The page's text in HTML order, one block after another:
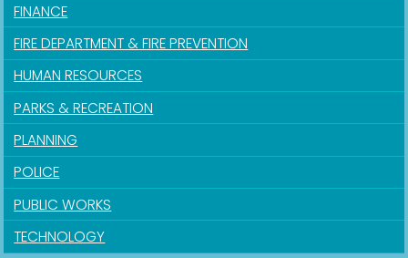
FINANCE
FIRE DEPARTMENT & FIRE PREVENTION
HUMAN RESOURCES
PARKS & RECREATION
PLANNING
POLICE
PUBLIC WORKS
TECHNOLOGY